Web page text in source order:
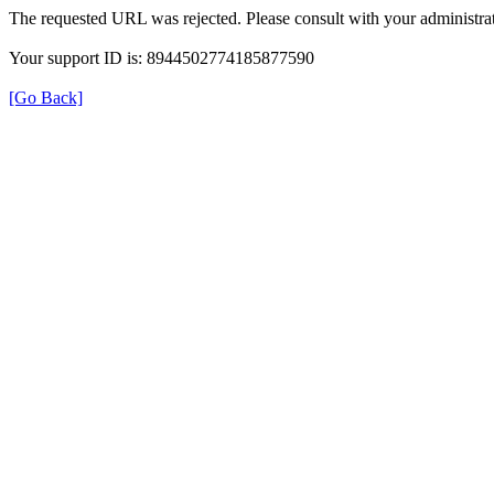
The requested URL was rejected. Please consult with your
Your support ID is: 8944502774185877590
[Go Back]